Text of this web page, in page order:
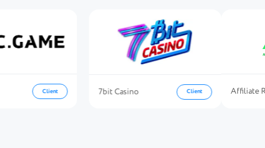
7bit Casino Client
Client